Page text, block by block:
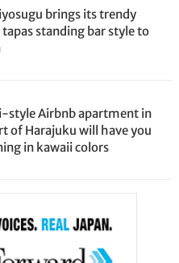
brings its trendy
standing bar style to
style Airbnb apartment in
of Harajuku will have you
in kawaii colors